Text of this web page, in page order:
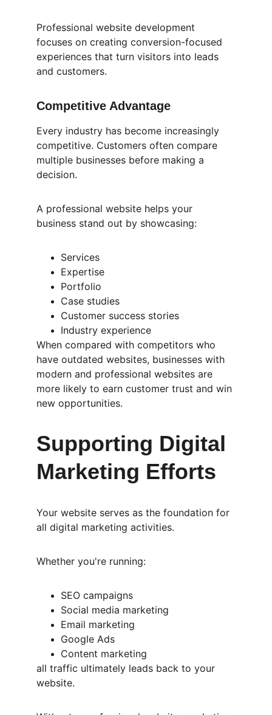
Professional website development
focuses on creating conversion-focused
experiences that turn visitors into leads
and customers.
Competitive Advantage
Every industry has become increasingly
competitive. Customers often compare
multiple businesses before making a
decision.
A professional website helps your
business stand out by showcasing:
Services
Expertise
Portfolio
Case studies
Customer success stories
Industry experience
When compared with competitors who
have outdated websites, businesses with
modern and professional websites are
more likely to earn customer trust and win
new opportunities.
Supporting Digital
Marketing Efforts
Your website serves as the foundation for
all digital marketing activities.
Whether you're running:
SEO campaigns
Social media marketing
Email marketing
Google Ads
Content marketing
all traffic ultimately leads back to your
website.